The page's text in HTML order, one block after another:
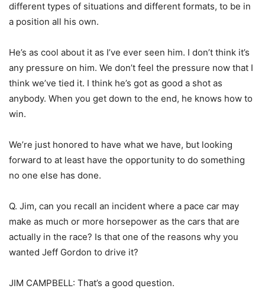
different types of situations and different formats, to be in
a position all his own.
He’s as cool about it as I’ve ever seen him. I don’t think it’s
any pressure on him. We don’t feel the pressure now that I
think we’ve tied it. I think he’s got as good a shot as
anybody. When you get down to the end, he knows how to
win.
We’re just honored to have what we have, but looking
forward to at least have the opportunity to do something
no one else has done.
Q. Jim, can you recall an incident where a pace car may
make as much or more horsepower as the cars that are
actually in the race? Is that one of the reasons why you
wanted Jeff Gordon to drive it?
JIM CAMPBELL: That’s a good question.